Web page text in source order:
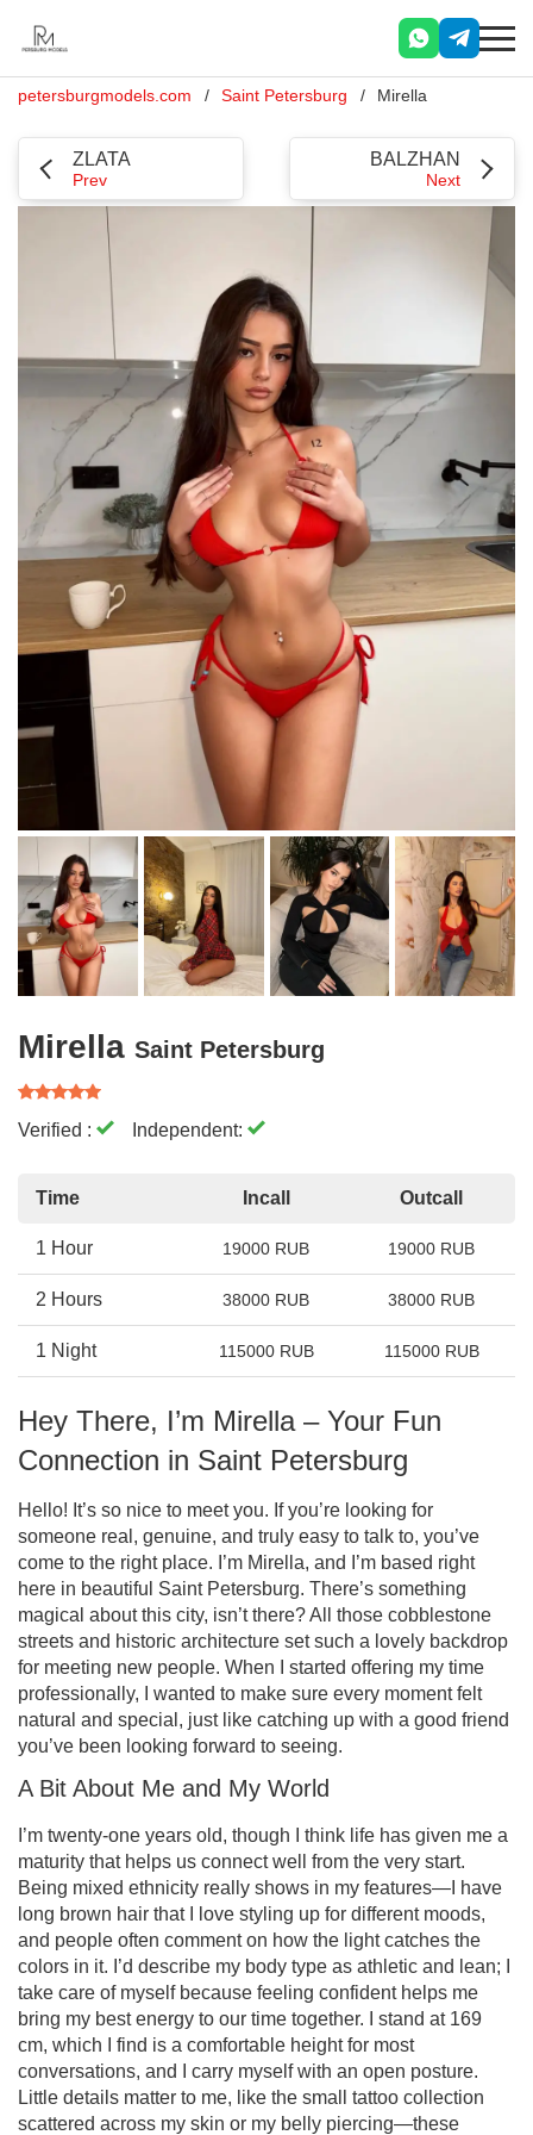
petersburgmodels.com Saint Petersburg Mirella
ZLATA
Prev
BALZHAN
Next
Mirella Saint Petersburg
Verified : Independent:
Time Incall Outcall
1 Hour 19000 RUB 19000 RUB
2 Hours 38000 RUB 38000 RUB
1 Night 115000 RUB 115000 RUB
Hey There, I’m Mirella – Your Fun
Connection in Saint Petersburg
Hello! It’s so nice to meet you. If you’re looking for
someone real, genuine, and truly easy to talk to, you’ve
come to the right place. I’m Mirella, and I’m based right
here in beautiful Saint Petersburg. There’s something
magical about this city, isn’t there? All those cobblestone
streets and historic architecture set such a lovely backdrop
for meeting new people. When I started offering my time
professionally, I wanted to make sure every moment felt
natural and special, just like catching up with a good friend
you’ve been looking forward to seeing.
A Bit About Me and My World
I’m twenty-one years old, though I think life has given me a
maturity that helps us connect well from the very start.
Being mixed ethnicity really shows in my features—I have
long brown hair that I love styling up for different moods,
and people often comment on how the light catches the
colors in it. I’d describe my body type as athletic and lean; I
take care of myself because feeling confident helps me
bring my best energy to our time together. I stand at 169
cm, which I find is a comfortable height for most
conversations, and I carry myself with an open posture.
Little details matter to me, like the small tattoo collection
scattered across my skin or my belly piercing—these